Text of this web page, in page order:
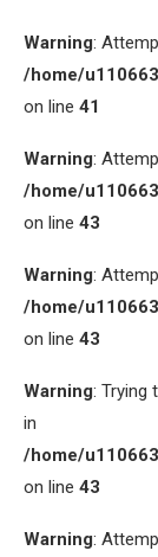
Warning:
/home/
on line 41
Warning:
/home/
on line 43
Warning:
/home/
on line 43
Warning: Trying
in
/home/
on line 43
Warning: